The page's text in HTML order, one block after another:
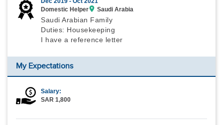
Domestic Helper
Saudi Arabia
Saudi Arabian Family
Duties: Housekeeping
I have a reference letter
My Expectations
Salary:
SAR 1,800